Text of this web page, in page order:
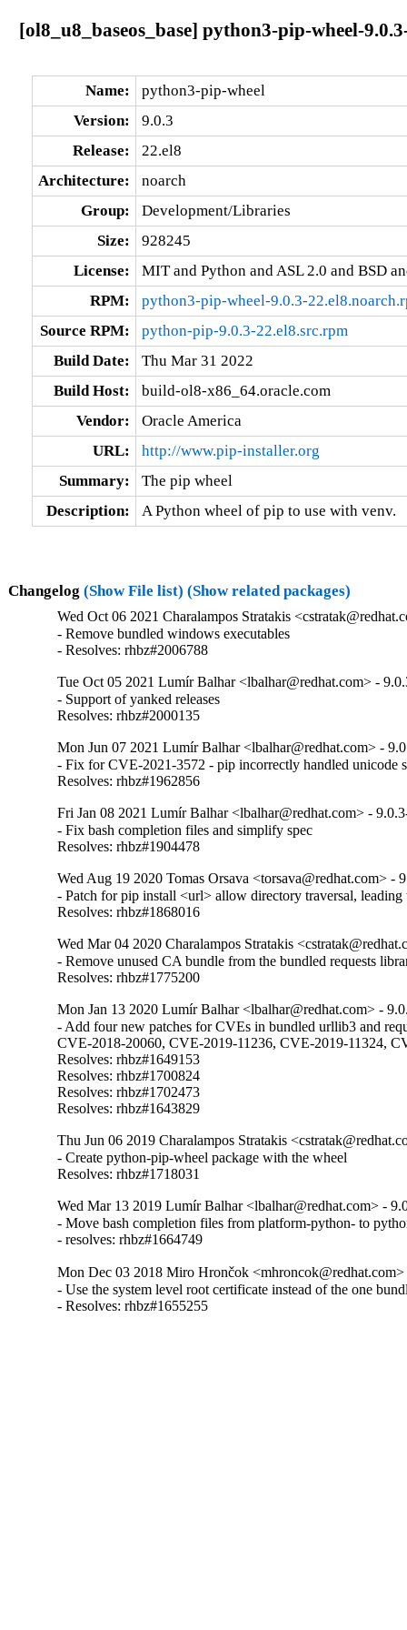
[ol8_u8_baseos_base] python3-pip-wheel-
Name:
python3-pip-wheel
Version:
9.0.3
Release:
22.el8
Architecture:
noarch
Group:
Development/Libraries
Size:
928245
License:
MIT and Python and ASL 2.0 and BSD
RPM:
python3-pip-wheel-9.0.3-
Source RPM:
python-pip-9.0.3-22.el8.src.rpm
Build Date:
Thu Mar 31 2022
Build Host:
build-ol8-x86_64.oracle.com
Vendor:
Oracle America
URL:
http://www.pip-installer.org
Summary:
The pip wheel
Description:
A Python wheel of pip to use with venv.
Changelog (Show File list) (Show related packages)
Wed Oct 06 2021 Charalampos Stratakis
- Remove bundled windows executables
- Resolves: rhbz#2006788
Tue Oct 05 2021 Lumír Balhar <lbalhar@redhat.com> -
- Support of yanked releases
Resolves: rhbz#2000135
Mon Jun 07 2021 Lumír Balhar <lbalhar@redhat.com> -
- Fix for CVE-2021-3572 - pip incorrectly handled unicode
Resolves: rhbz#1962856
Fri Jan 08 2021 Lumír Balhar <lbalhar@redhat.com> -
- Fix bash completion files and simplify spec
Resolves: rhbz#1904478
Wed Aug 19 2020 Tomas Orsava <torsava@redhat.com> -
- Patch for pip install <url> allow directory traversal,
Resolves: rhbz#1868016
Wed Mar 04 2020 Charalampos Stratakis
- Remove unused CA bundle from the bundled requests
Resolves: rhbz#1775200
Mon Jan 13 2020 Lumír Balhar <lbalhar@redhat.com> -
- Add four new patches for CVEs in bundled urllib3 and
CVE-2018-20060, CVE-2019-11236, CVE-2019-11324,
Resolves: rhbz#1649153
Resolves: rhbz#1700824
Resolves: rhbz#1702473
Resolves: rhbz#1643829
Thu Jun 06 2019 Charalampos Stratakis
- Create python-pip-wheel package with the wheel
Resolves: rhbz#1718031
Wed Mar 13 2019 Lumír Balhar <lbalhar@redhat.com> -
- Move bash completion files from platform-python- to
- resolves: rhbz#1664749
Mon Dec 03 2018 Miro Hrončok
- Use the system level root certificate instead of the one
- Resolves: rhbz#1655255